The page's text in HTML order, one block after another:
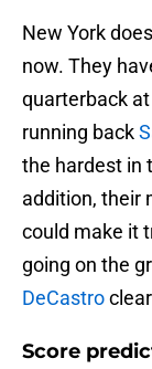
New York
now. They
quarterback
running back
the hardest in
addition, their
could make it
going on the
DeCastro
Score